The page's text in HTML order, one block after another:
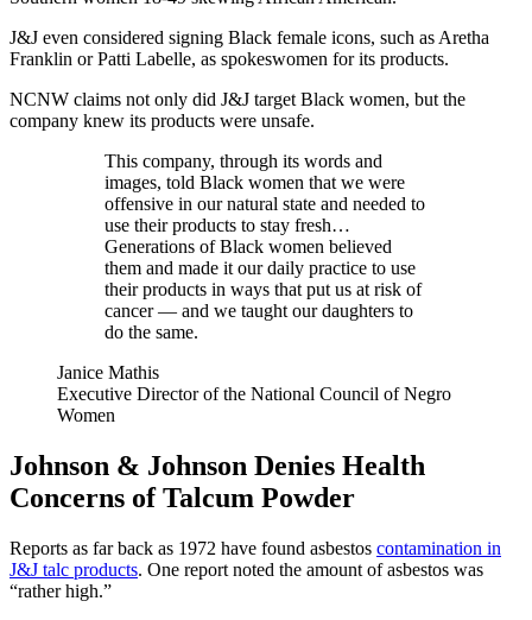
J&J even considered signing Black female icons, such as Aretha
Franklin or Patti Labelle, as spokeswomen for its products.
NCNW claims not only did J&J target Black women, but the
company knew its products were unsafe.
This company, through its words and
images, told Black women that we were
offensive in our natural state and needed to
use their products to stay fresh… ​​
Generations of Black women believed
them and made it our daily practice to use
their products in ways that put us at risk of
cancer — and we taught our daughters to
do the same.
Janice Mathis
Executive Director of the National Council of Negro
Women
Johnson & Johnson Denies Health
Concerns of Talcum Powder
Reports as far back as 1972 have found asbestos contamination in
J&J talc products. One report noted the amount of asbestos was
“rather high.”